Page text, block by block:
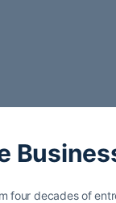
four decades of